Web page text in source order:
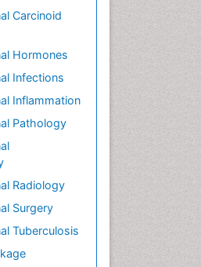
Carcinoid
Hormones
Infections
Inflammation
Pathology
Radiology
Surgery
Tuberculosis